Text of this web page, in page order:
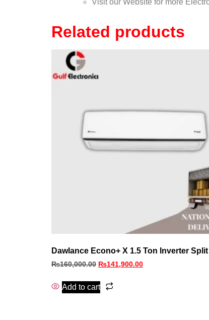
Related products
Dawlance Econo+ X 1.5 Ton Inverter Split
₨160,000.00 ₨141,900.00
Add to cart